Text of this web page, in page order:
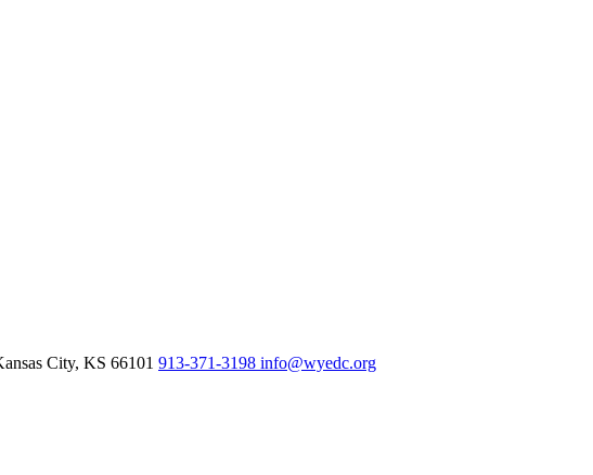
City, KS 66101 913-371-3198 info@wyedc.org